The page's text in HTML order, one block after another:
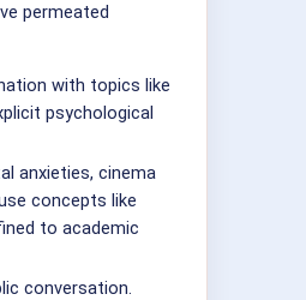
permeated
with topics like
psychological
anxieties, cinema
concepts like
to academic
conversation.